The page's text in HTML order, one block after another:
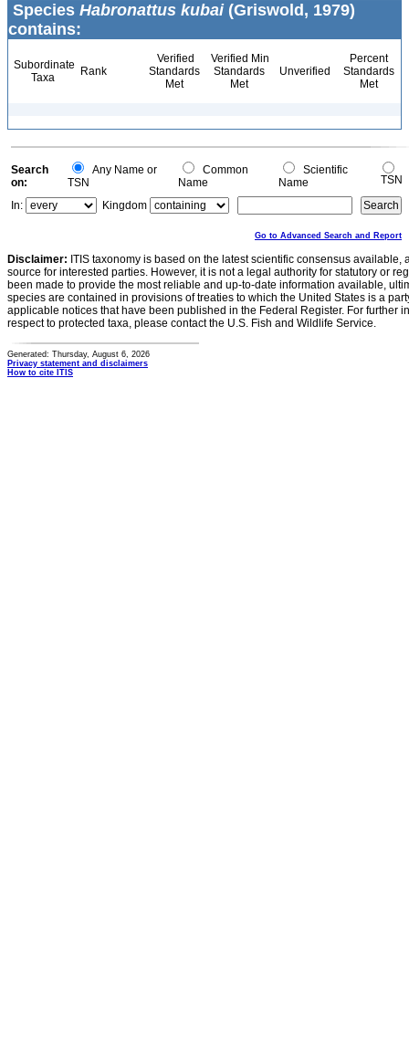
Species Habronattus kubai(Griswold, 1979)
contains:
Subordinate
Taxa
Rank
Verified
Standards
Met
Verified Min
Standards
Met
Unverified
Percent
Standards
Met
Search
on:
Any Name or
TSN
Common
Name
Scientific
Name
TSN
In:
Kingdom
Go to Advanced Search and Report
Disclaimer: ITIS taxonomy is based on the latest scientific consensus
source for interested parties. However, it is not a legal authority for statutory or
been made to provide the most reliable and up-to-date information available,
species are contained in provisions of treaties to which the United States is a
applicable notices that have been published in the Federal Register. For further
respect to protected taxa, please contact the U.S. Fish and Wildlife Service.
Generated: Thursday, August 6, 2026
Privacy statement and disclaimers
How to cite ITIS